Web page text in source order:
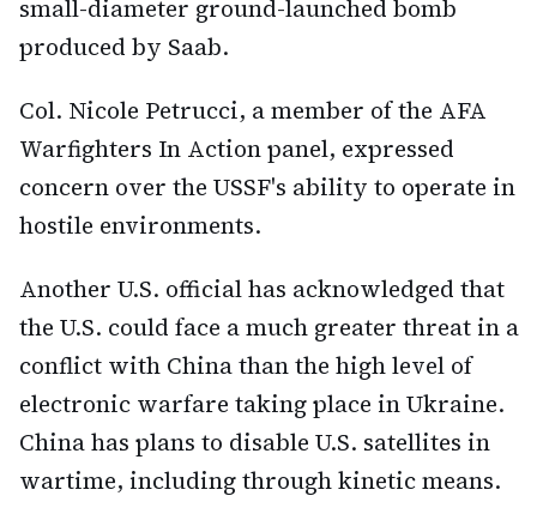
small-diameter ground-launched bomb
produced by Saab.
Col. Nicole Petrucci, a member of the AFA
Warfighters In Action panel, expressed
concern over the USSF's ability to operate in
hostile environments.
Another U.S. official has acknowledged that
the U.S. could face a much greater threat in a
conflict with China than the high level of
electronic warfare taking place in Ukraine.
China has plans to disable U.S. satellites in
wartime, including through kinetic means.